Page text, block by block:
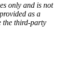
only and is not
as a
the third-party